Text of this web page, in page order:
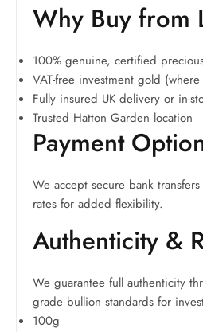
Why Buy from
100% genuine, certified
VAT-free investment gold
Fully insured UK delivery or in-
Trusted Hatton Garden location
Payment
We accept secure bank
rates for added flexibility.
Authenticity &
We guarantee full authenticity
grade bullion standards for
100g